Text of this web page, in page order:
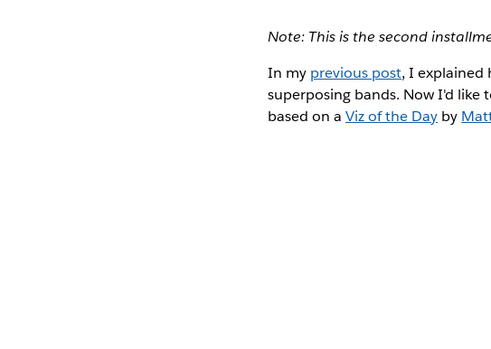
Note: This is the second
In my previous post, I explained
superposing bands. Now I'd like
based on a Viz of the Day by